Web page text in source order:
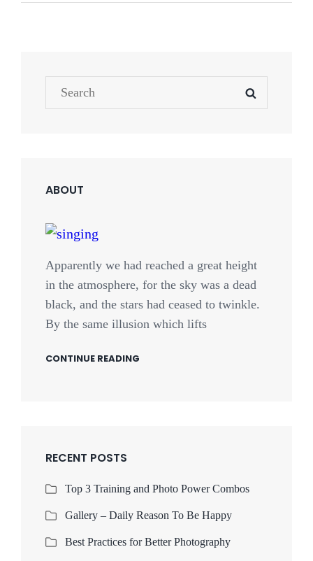
Search
for:
ABOUT
Apparently we had reached a great height
in the atmosphere, for the sky was a dead
black, and the stars had ceased to twinkle.
By the same illusion which lifts
CONTINUE READING
RECENT POSTS
Top 3 Training and Photo Power Combos
Gallery – Daily Reason To Be Happy
Best Practices for Better Photography